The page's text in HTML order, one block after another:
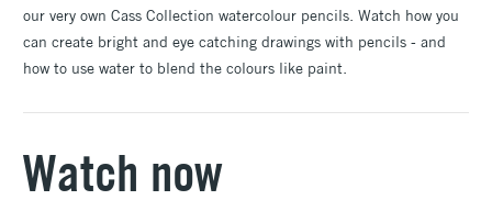
our very own Cass Collection watercolour pencils. Watch how you
can create bright and eye catching drawings with pencils - and
how to use water to blend the colours like paint.
Watch now